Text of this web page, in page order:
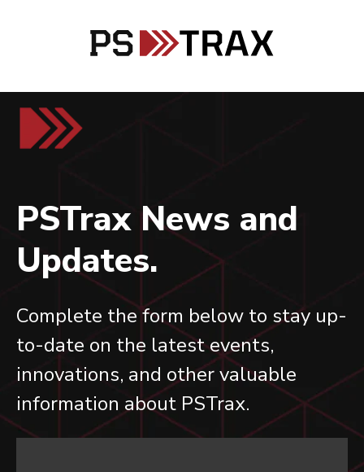
PSTrax News and
Updates.
Complete the form below to stay up-
to-date on the latest events,
innovations, and other valuable
information about PSTrax.